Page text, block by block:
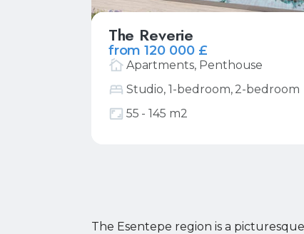
The Reverie
from 120 000 £
Apartments, Penthouse
Studio, 1-bedroom, 2-bedroom
55 - 145 m2
More
The Esentepe region is a